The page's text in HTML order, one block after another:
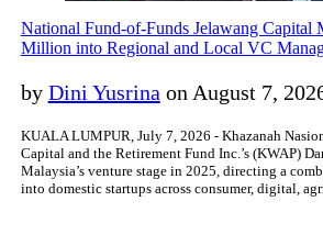
National Fund-of-Funds Jelawang Capital
Million into Regional and Local VC
by Dini Yusrina on August 7,
KUALA LUMPUR, July 7, 2026 - Khazanah
Capital and the Retirement Fund Inc.’s (KWAP)
Malaysia’s venture stage in 2025, directing a
into domestic startups across consumer, digital,